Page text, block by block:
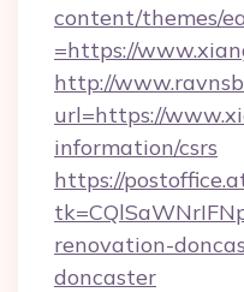
content/themes/
=https://
http://
url=https://
information/csrs
https://
renovation-
doncaster